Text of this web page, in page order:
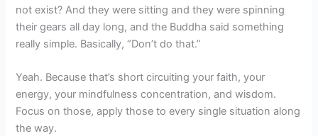
not exist? And they were sitting and they were spinning
their gears all day long, and the Buddha said something
really simple. Basically, “Don’t do that.”
Yeah. Because that’s short circuiting your faith, your
energy, your mindfulness concentration, and wisdom.
Focus on those, apply those to every single situation along
the way.